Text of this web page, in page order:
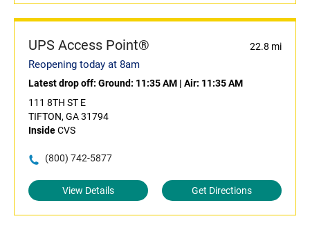
UPS Access Point® 22.8 mi
Reopening today at 8am
Latest drop off: Ground: 11:35 AM | Air: 11:35 AM
111 8TH ST E
TIFTON, GA 31794
InsideCVS
(800) 742-5877
View Details Get Directions